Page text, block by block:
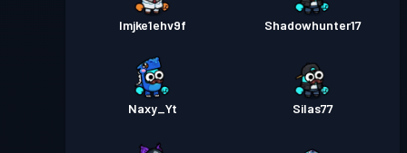
lmjke1ehv9f Shadowhunter17
Naxy_Yt Silas77